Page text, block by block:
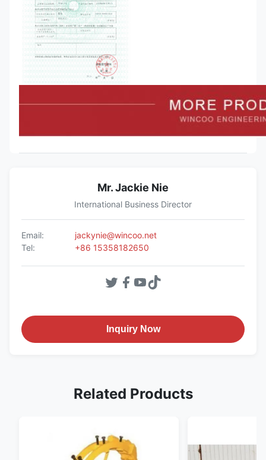
Mr. Jackie Nie
International Business Director
Email:
jackynie@wincoo.net
Tel:
+86 15358182650
Inquiry Now
Related Products